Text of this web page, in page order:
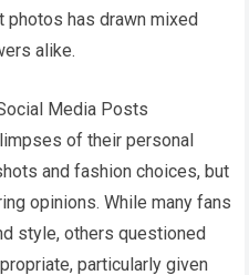
has drawn mixed
alike.
Media Posts
of their personal
and fashion choices, but
opinions. While many fans
style, others questioned
particularly given